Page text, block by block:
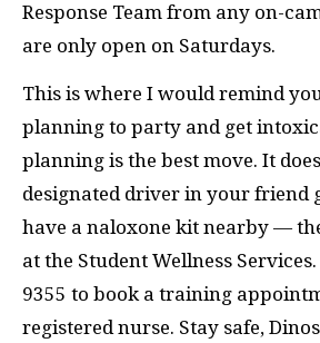
Response Team from any on-
are only open on Saturdays.
This is where I would remind
planning to party and get
planning is the best move. It
designated driver in your friend
have a naloxone kit nearby —
at the Student Wellness
9355 to book a training
registered nurse. Stay safe,